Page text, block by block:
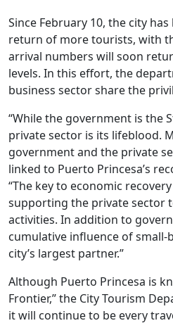
Since February 10, the city
return of more tourists, with
arrival numbers will soon
levels. In this effort, the
business sector share the
“While the government is the
private sector is its lifeblood.
government and the private
linked to Puerto Princesa’s
“The key to economic
supporting the private sector
activities. In addition to
cumulative influence of small-
city’s largest partner.”
Although Puerto Princesa is
Frontier,” the City Tourism
it will continue to be every